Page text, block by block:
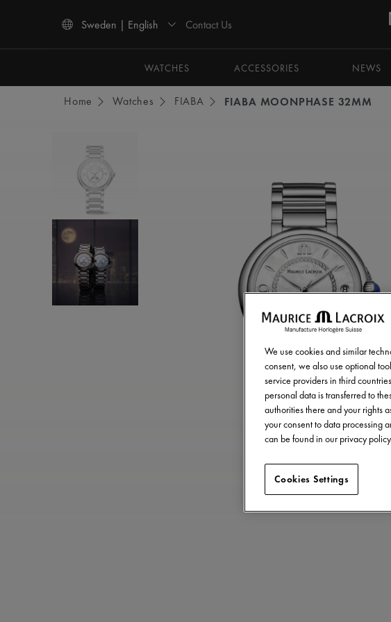
Sweden | English Contact Us
WATCHES
ACCESSORIES NEWS
Home Watches FIABA FIABA MOONPHASE 32MM
We use cookies and similar
consent, we also use optional
service providers in third
personal data is transferred to
authorities there and your rights
your consent to data processing
can be found in our privacy
Cookies Settings